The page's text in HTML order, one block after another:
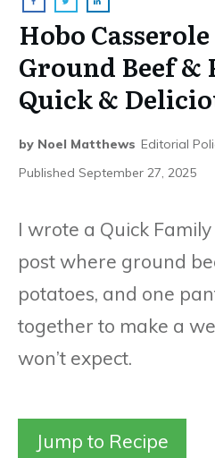
Hobo
Ground Beef &
Quick &
by Noel Matthews Editorial
Published September 27, 2025
I wrote a Quick
post where ground
potatoes, and one
together to make a
won’t expect.
Jump to Recipe